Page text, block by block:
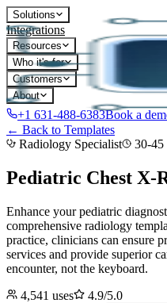
Solutions
Integrations
Resources
Who it's for
Customers
About
+1 631-488-6383Book a
← Back to Templates
Radiology Specialist
30-45
Pediatric Chest X-
Enhance your pediatric
comprehensive radiology
practice, clinicians can ensure
services and provide superior
encounter, not the keyboard.
4,541 uses 4.9/5.0